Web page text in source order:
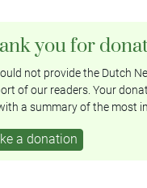
you for
not provide the Dutch
of our readers. Your
a summary of the most
a donation